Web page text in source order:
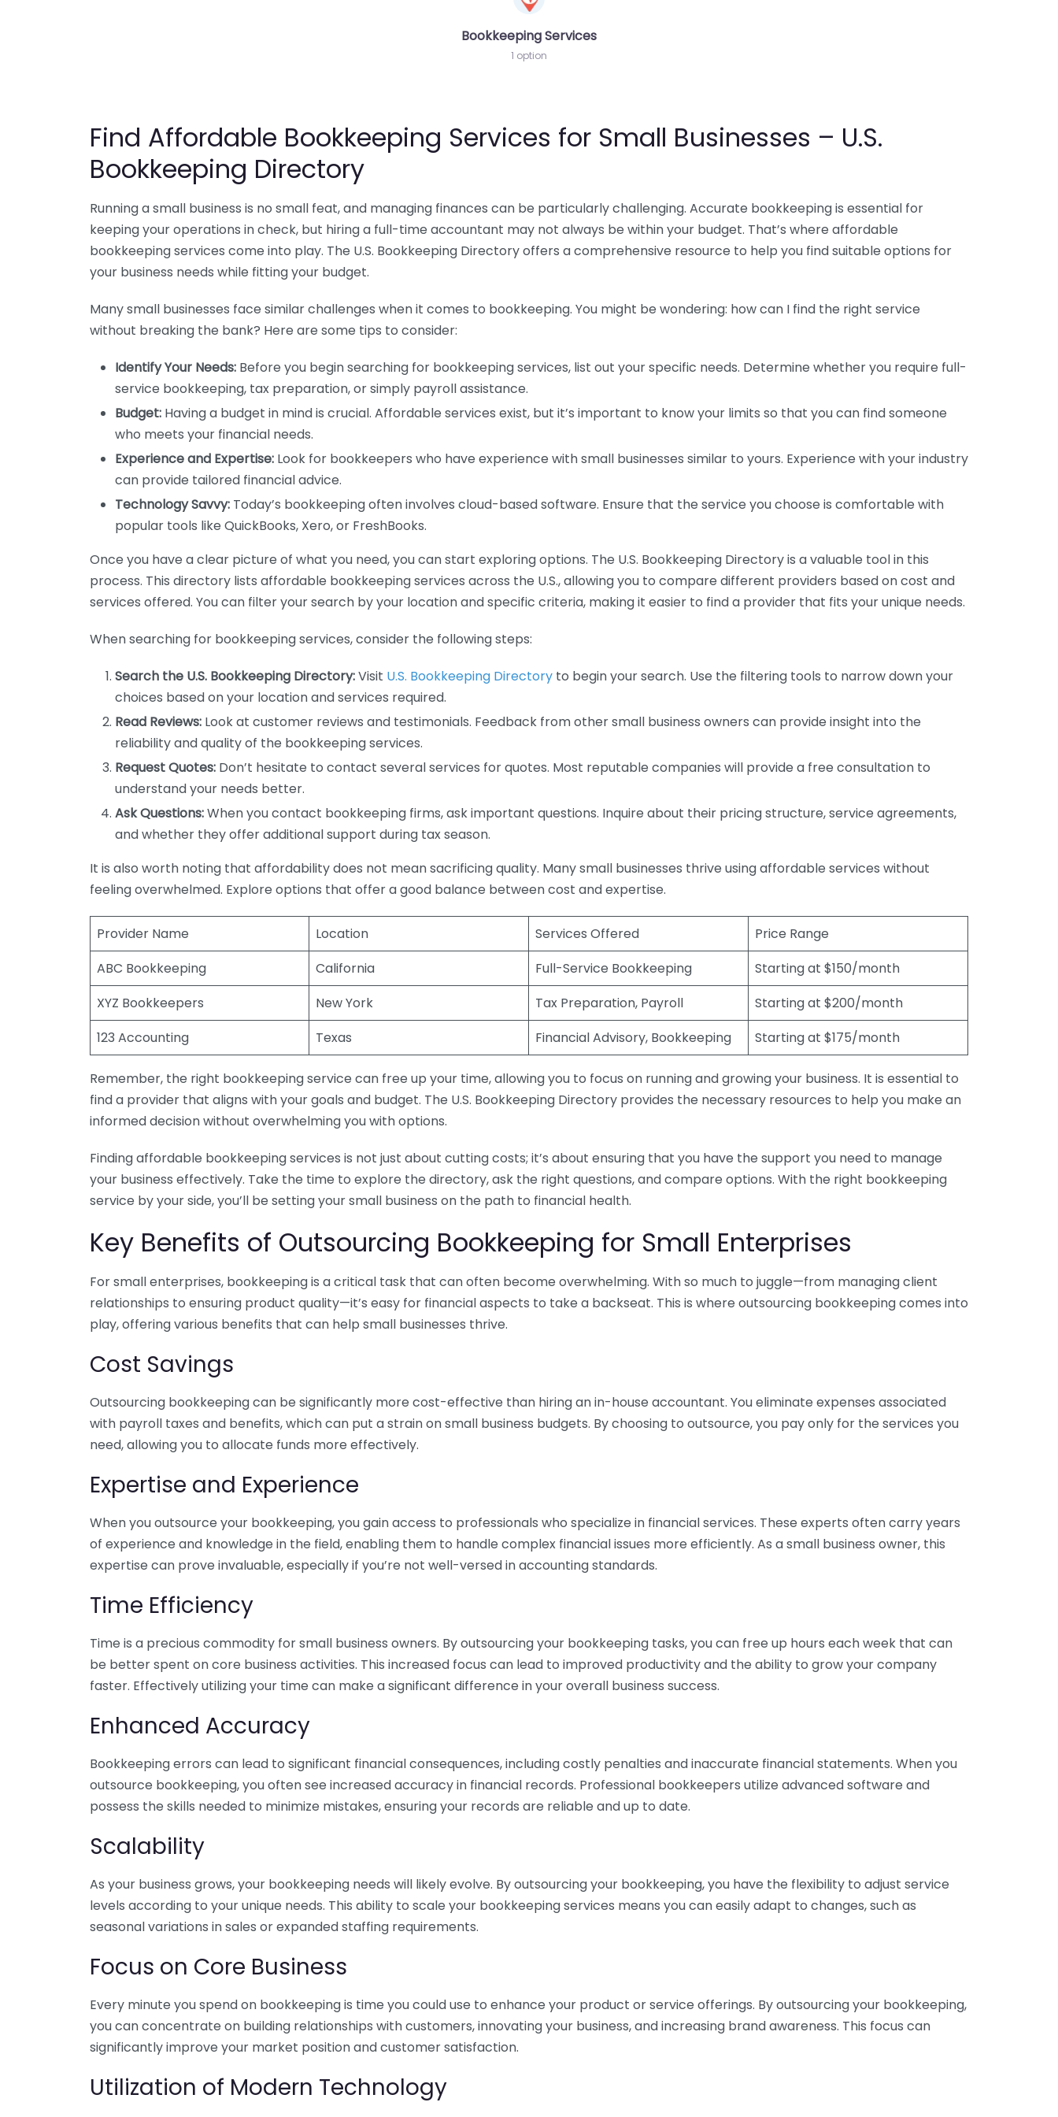
Bookkeeping Services
1 option
Find Affordable Bookkeeping Services for Small Businesses – U.S.
Bookkeeping Directory
Running a small business is no small feat, and managing finances can be particularly challenging. Accurate bookkeeping is essential for
keeping your operations in check, but hiring a full-time accountant may not always be within your budget. That’s where affordable
bookkeeping services come into play. The U.S. Bookkeeping Directory offers a comprehensive resource to help you find suitable options for
your business needs while fitting your budget.
Many small businesses face similar challenges when it comes to bookkeeping. You might be wondering: how can I find the right service
without breaking the bank? Here are some tips to consider:
Identify Your Needs: Before you begin searching for bookkeeping services, list out your specific needs. Determine whether you require full-
service bookkeeping, tax preparation, or simply payroll assistance.
Budget: Having a budget in mind is crucial. Affordable services exist, but it’s important to know your limits so that you can find someone
who meets your financial needs.
Experience and Expertise: Look for bookkeepers who have experience with small businesses similar to yours. Experience with your industry
can provide tailored financial advice.
Technology Savvy: Today’s bookkeeping often involves cloud-based software. Ensure that the service you choose is comfortable with
popular tools like QuickBooks, Xero, or FreshBooks.
Once you have a clear picture of what you need, you can start exploring options. The U.S. Bookkeeping Directory is a valuable tool in this
process. This directory lists affordable bookkeeping services across the U.S., allowing you to compare different providers based on cost and
services offered. You can filter your search by your location and specific criteria, making it easier to find a provider that fits your unique needs.
When searching for bookkeeping services, consider the following steps:
Search the U.S. Bookkeeping Directory:Visit U.S. Bookkeeping Directory to begin your search. Use the filtering tools to narrow down your
choices based on your location and services required.
Read Reviews: Look at customer reviews and testimonials. Feedback from other small business owners can provide insight into the
reliability and quality of the bookkeeping services.
Request Quotes: Don’t hesitate to contact several services for quotes. Most reputable companies will provide a free consultation to
understand your needs better.
Ask Questions:When you contact bookkeeping firms, ask important questions. Inquire about their pricing structure, service agreements,
and whether they offer additional support during tax season.
It is also worth noting that affordability does not mean sacrificing quality. Many small businesses thrive using affordable services without
feeling overwhelmed. Explore options that offer a good balance between cost and expertise.
Provider Name Location Services Offered
Price Range
ABC Bookkeeping
California Full-Service Bookkeeping
Starting at $150/month
XYZ Bookkeepers
New York Tax Preparation, Payroll
Starting at $200/month
123 Accounting
Texas Financial Advisory, Bookkeeping Starting at $175/month
Remember, the right bookkeeping service can free up your time, allowing you to focus on running and growing your business. It is essential to
find a provider that aligns with your goals and budget. The U.S. Bookkeeping Directory provides the necessary resources to help you make an
informed decision without overwhelming you with options.
Finding affordable bookkeeping services is not just about cutting costs; it’s about ensuring that you have the support you need to manage
your business effectively. Take the time to explore the directory, ask the right questions, and compare options. With the right bookkeeping
service by your side, you’ll be setting your small business on the path to financial health.
Key Benefits of Outsourcing Bookkeeping for Small Enterprises
For small enterprises, bookkeeping is a critical task that can often become overwhelming. With so much to juggle—from managing client
relationships to ensuring product quality—it’s easy for financial aspects to take a backseat. This is where outsourcing bookkeeping comes into
play, offering various benefits that can help small businesses thrive.
Cost Savings
Outsourcing bookkeeping can be significantly more cost-effective than hiring an in-house accountant. You eliminate expenses associated
with payroll taxes and benefits, which can put a strain on small business budgets. By choosing to outsource, you pay only for the services you
need, allowing you to allocate funds more effectively.
Expertise and Experience
When you outsource your bookkeeping, you gain access to professionals who specialize in financial services. These experts often carry years
of experience and knowledge in the field, enabling them to handle complex financial issues more efficiently. As a small business owner, this
expertise can prove invaluable, especially if you’re not well-versed in accounting standards.
Time Efficiency
Time is a precious commodity for small business owners. By outsourcing your bookkeeping tasks, you can free up hours each week that can
be better spent on core business activities. This increased focus can lead to improved productivity and the ability to grow your company
faster. Effectively utilizing your time can make a significant difference in your overall business success.
Enhanced Accuracy
Bookkeeping errors can lead to significant financial consequences, including costly penalties and inaccurate financial statements. When you
outsource bookkeeping, you often see increased accuracy in financial records. Professional bookkeepers utilize advanced software and
possess the skills needed to minimize mistakes, ensuring your records are reliable and up to date.
Scalability
As your business grows, your bookkeeping needs will likely evolve. By outsourcing your bookkeeping, you have the flexibility to adjust service
levels according to your unique needs. This ability to scale your bookkeeping services means you can easily adapt to changes, such as
seasonal variations in sales or expanded staffing requirements.
Focus on Core Business
Every minute you spend on bookkeeping is time you could use to enhance your product or service offerings. By outsourcing your bookkeeping,
you can concentrate on building relationships with customers, innovating your business, and increasing brand awareness. This focus can
significantly improve your market position and customer satisfaction.
Utilization of Modern Technology